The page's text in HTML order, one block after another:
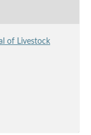
of Livestock